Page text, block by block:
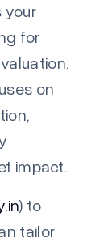
your
for
on
impact.
) to
tailor